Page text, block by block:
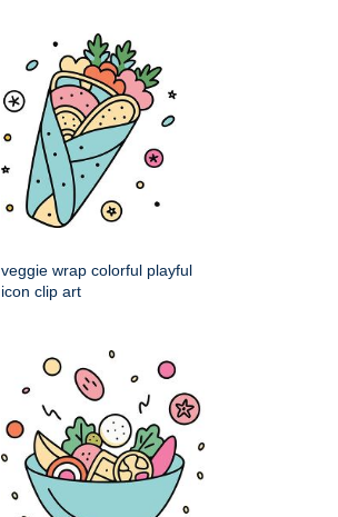
veggie wrap colorful playful
icon clip art